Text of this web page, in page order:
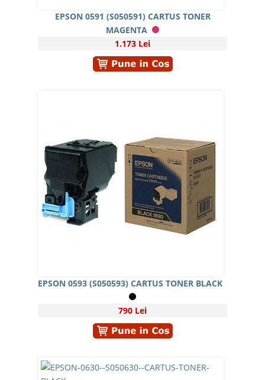
EPSON 0591 (S050591) CARTUS TONER
MAGENTA
1.173 Lei
EPSON 0593 (S050593) CARTUS TONER BLACK
790 Lei